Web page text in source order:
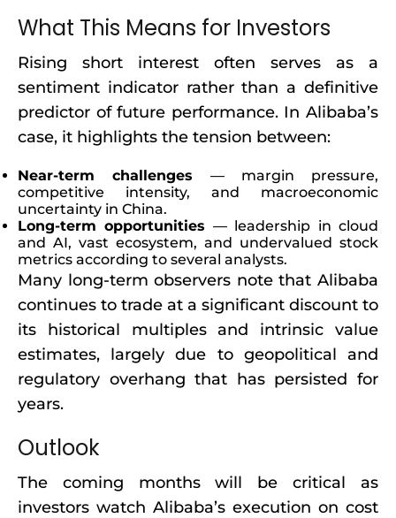
What This Means for Investors
Rising short interest often serves as a
sentiment indicator rather than a definitive
predictor of future performance. In Alibaba’s
case, it highlights the tension between:
Near-term challenges — margin pressure,
competitive intensity, and macroeconomic
uncertainty in China.
Long-term opportunities — leadership in cloud
and AI, vast ecosystem, and undervalued stock
metrics according to several analysts.
Many long-term observers note that Alibaba
continues to trade at a significant discount to
its historical multiples and intrinsic value
estimates, largely due to geopolitical and
regulatory overhang that has persisted for
years.
Outlook
The coming months will be critical as
investors watch Alibaba’s execution on cost